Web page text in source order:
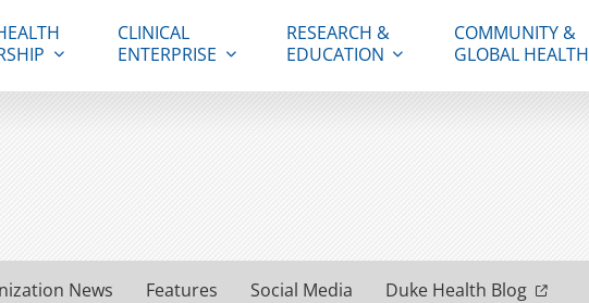
CLINICAL
ENTERPRISE
RESEARCH &
EDUCATION
COMMUNITY &
GLOBAL HEALTH
News Features Social Media Duke Health Blog